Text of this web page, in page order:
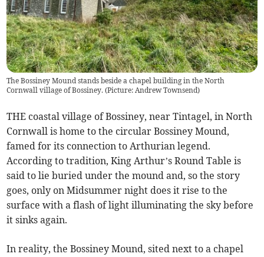
The Bossiney Mound stands beside a chapel building in the North
Cornwall village of Bossiney. (Picture: Andrew Townsend)
THE coastal village of Bossiney, near Tintagel, in North
Cornwall is home to the circular Bossiney Mound,
famed for its connection to Arthurian legend.
According to tradition, King Arthur’s Round Table is
said to lie buried under the mound and, so the story
goes, only on Midsummer night does it rise to the
surface with a flash of light illuminating the sky before
it sinks again.
In reality, the Bossiney Mound, sited next to a chapel